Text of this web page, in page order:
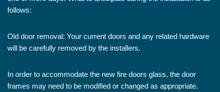
follows:
Old door removal: Your current doors and any related hardware
will be carefully removed by the installers.
In order to accommodate the new fire doors glass, the door
frames may need to be modified or changed as appropriate.